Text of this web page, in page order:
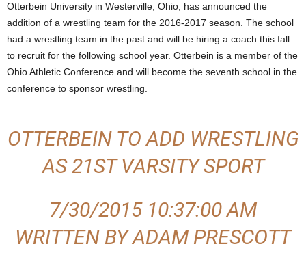
Otterbein University in Westerville, Ohio, has announced the
addition of a wrestling team for the 2016-2017 season. The school
had a wrestling team in the past and will be hiring a coach this fall
to recruit for the following school year. Otterbein is a member of the
Ohio Athletic Conference and will become the seventh school in the
conference to sponsor wrestling.
OTTERBEIN TO ADD WRESTLING
AS 21ST VARSITY SPORT
7/30/2015 10:37:00 AM
WRITTEN BY ADAM PRESCOTT